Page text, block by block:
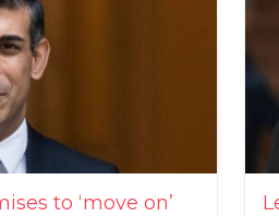
to ‘move on’